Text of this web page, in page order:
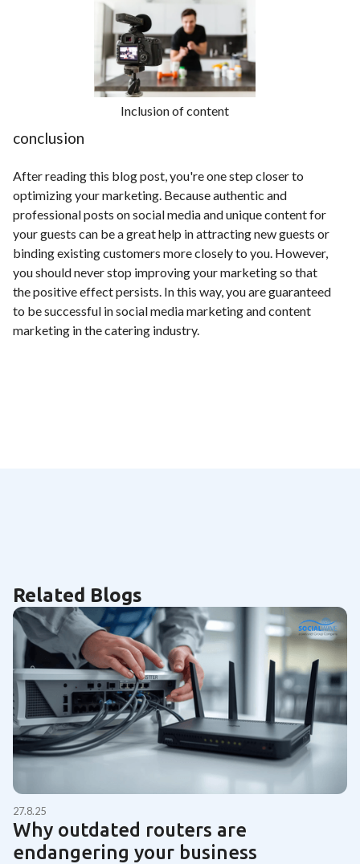
Inclusion of content
conclusion
After reading this blog post, you're one step closer to
optimizing your marketing. Because authentic and
professional posts on social media and unique content for
your guests can be a great help in attracting new guests or
binding existing customers more closely to you. However,
you should never stop improving your marketing so that
the positive effect persists. In this way, you are guaranteed
to be successful in social media marketing and content
marketing in the catering industry.
Related Blogs
27.8.25
Why outdated routers are
endangering your business